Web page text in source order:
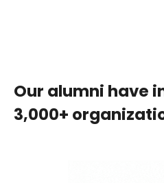
Our alumni have
3,000+